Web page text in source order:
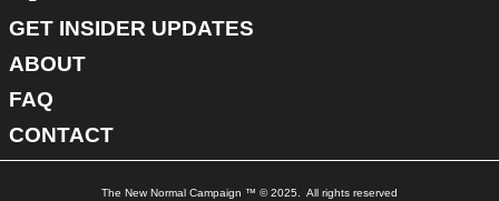
GET INSIDER UPDATES
ABOUT
FAQ
CONTACT
The New Normal Campaign ™ © 2025. All rights reserved